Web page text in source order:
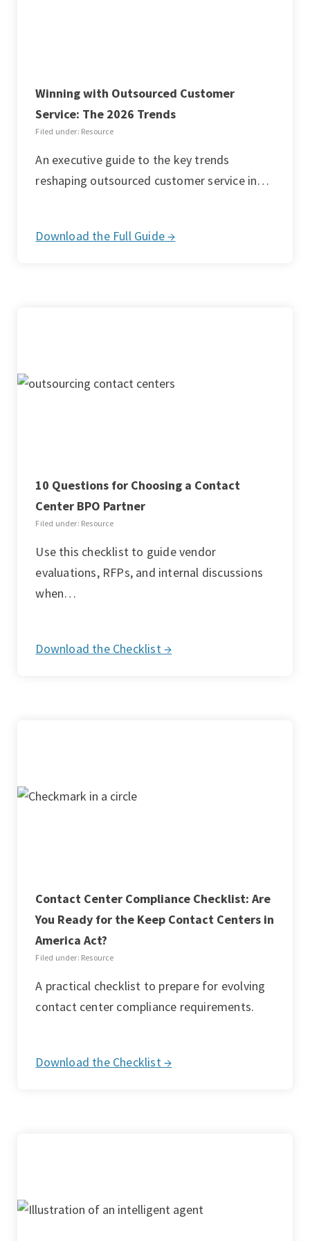
Winning with Outsourced Customer
Service: The 2026 Trends
Filed under: Resource
An executive guide to the key trends
reshaping outsourced customer service in…
Download the Full Guide →
10 Questions for Choosing a Contact
Center BPO Partner
Filed under: Resource
Use this checklist to guide vendor
evaluations, RFPs, and internal discussions
when…
Download the Checklist →
Contact Center Compliance Checklist: Are
You Ready for the Keep Contact Centers in
America Act?
Filed under: Resource
A practical checklist to prepare for evolving
contact center compliance requirements.
Download the Checklist →